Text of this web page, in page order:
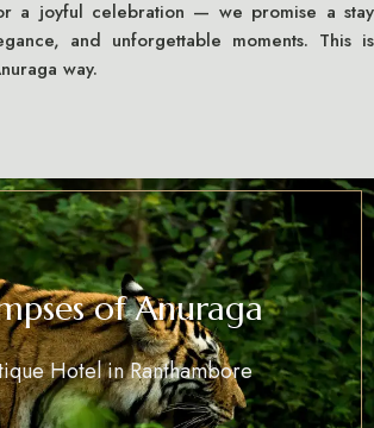
a joyful celebration — we promise a stay
and unforgettable moments. This is
way.
of Anuraga
Hotel in Ranthambore